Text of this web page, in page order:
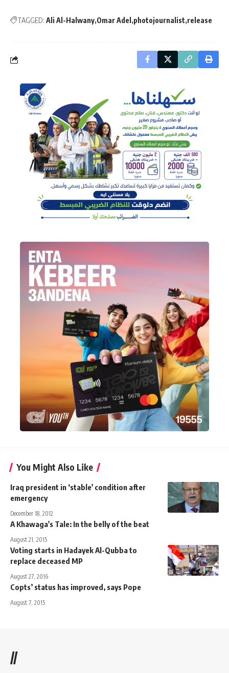
TAGGED: Ali Al-Halwany Omar Adel photojournalist release
You Might Also Like
Iraq president in ‘stable’ condition after
emergency
December 18, 2012
A Khawaga's Tale: In the belly of the beat
August 21, 2015
Voting starts in Hadayek Al-Qubba to
replace deceased MP
August 27, 2016
Copts’ status has improved, says Pope
August 7, 2015
//